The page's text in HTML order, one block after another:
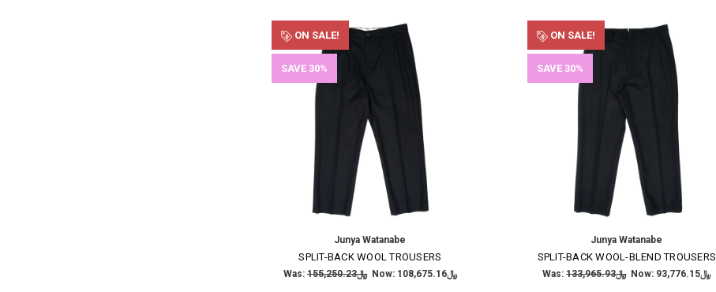
ON SALE!
SAVE 30%
Junya Watanabe
SPLIT-BACK WOOL TROUSERS
Was: ﷼155,250.23 Now: ﷼108,675.16
ON SALE!
SAVE 30%
Junya Watanabe
SPLIT-BACK WOOL-BLEND TROUSERS
Was: ﷼133,965.93 Now: ﷼93,776.15